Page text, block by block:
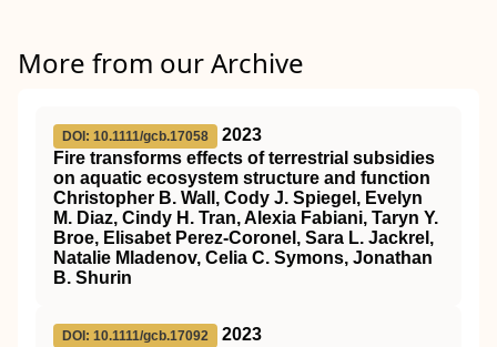
More from our Archive
DOI: 10.1111/gcb.17058
2023
Fire transforms effects of terrestrial subsidies
on aquatic ecosystem structure and function
Christopher B. Wall, Cody J. Spiegel, Evelyn
M. Diaz, Cindy H. Tran, Alexia Fabiani, Taryn Y.
Broe, Elisabet Perez‐Coronel, Sara L. Jackrel,
Natalie Mladenov, Celia C. Symons, Jonathan
B. Shurin
DOI: 10.1111/gcb.17092
2023